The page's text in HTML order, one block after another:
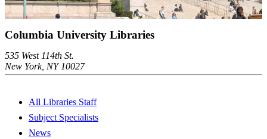
Columbia University Libraries
535 West 114th St.
New York, NY 10027
All Libraries Staff
Subject Specialists
News